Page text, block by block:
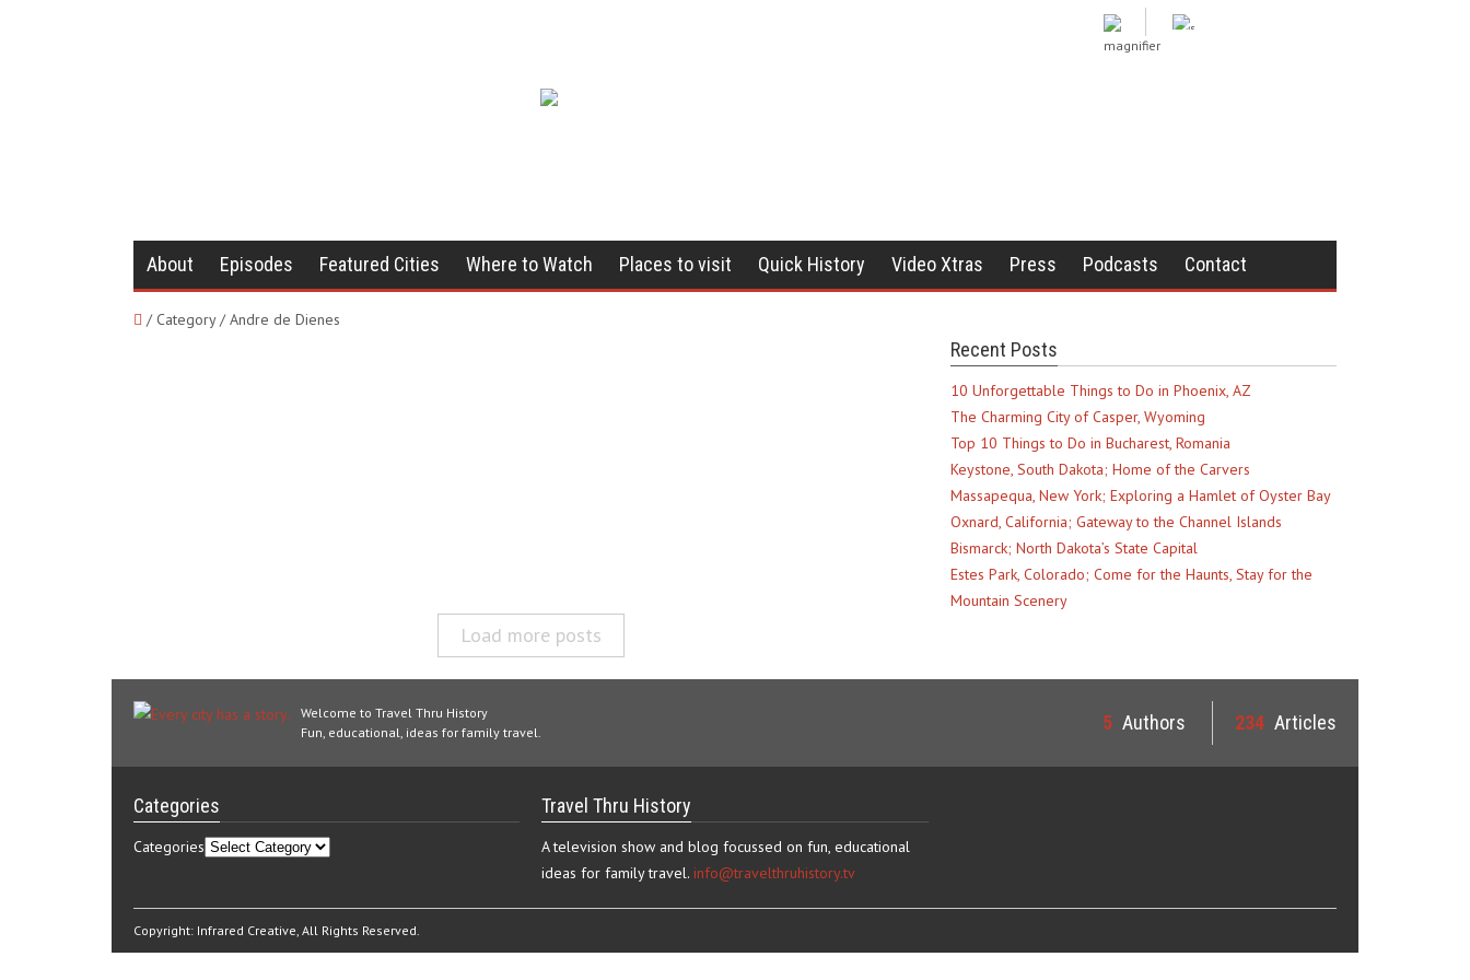
About Episodes Featured Cities Where to Watch Places to visit Quick History Video Xtras Press Podcasts Contact
/ Category / Andre de Dienes
Load more posts
Recent Posts
10 Unforgettable Things to Do in Phoenix, AZ
The Charming City of Casper, Wyoming
Top 10 Things to Do in Bucharest, Romania
Keystone, South Dakota; Home of the Carvers
Massapequa, New York; Exploring a Hamlet of Oyster Bay
Oxnard, California; Gateway to the Channel Islands
Bismarck; North Dakota’s State Capital
Estes Park, Colorado; Come for the Haunts, Stay for the
Mountain Scenery
Welcome to Travel Thru History
Fun, educational, ideas for family travel.
5 Authors 234 Articles
Categories
Categories
Travel Thru History
A television show and blog focussed on fun, educational
ideas for family travel.info@travelthruhistory.tv
Copyright: Infrared Creative, All Rights Reserved.